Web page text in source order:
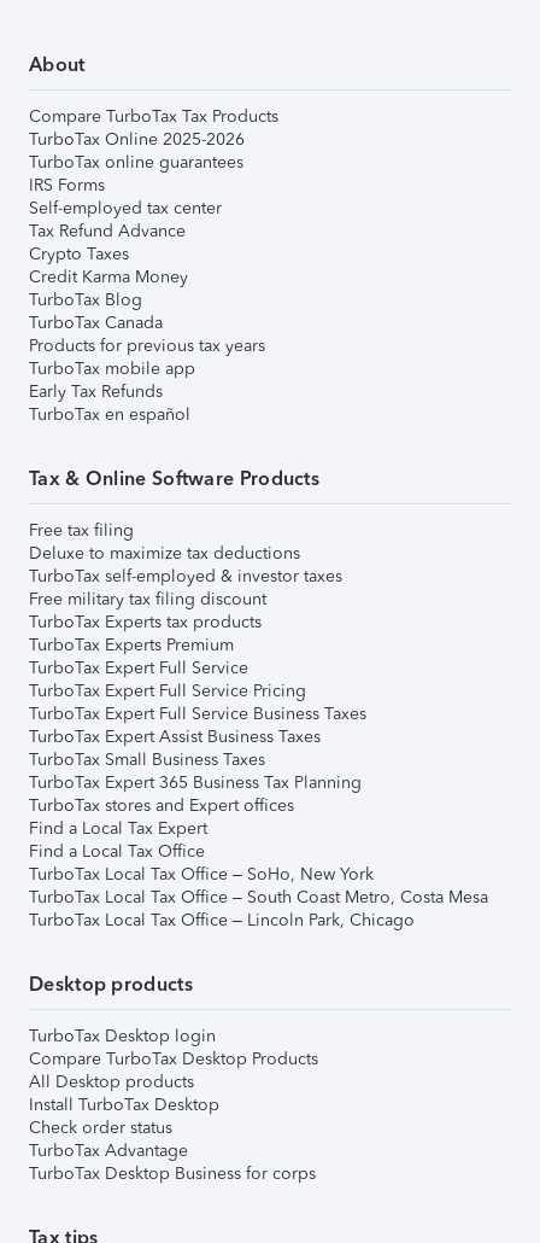
About
Compare TurboTax Tax Products
TurboTax Online 2025-2026
TurboTax online guarantees
IRS Forms
Self-employed tax center
Tax Refund Advance
Crypto Taxes
Credit Karma Money
TurboTax Blog
TurboTax Canada
Products for previous tax years
TurboTax mobile app
Early Tax Refunds
TurboTax en español
Tax & Online Software Products
Free tax filing
Deluxe to maximize tax deductions
TurboTax self-employed & investor taxes
Free military tax filing discount
TurboTax Experts tax products
TurboTax Experts Premium
TurboTax Expert Full Service
TurboTax Expert Full Service Pricing
TurboTax Expert Full Service Business Taxes
TurboTax Expert Assist Business Taxes
TurboTax Small Business Taxes
TurboTax Expert 365 Business Tax Planning
TurboTax stores and Expert offices
Find a Local Tax Expert
Find a Local Tax Office
TurboTax Local Tax Office – SoHo, New York
TurboTax Local Tax Office – South Coast Metro, Costa Mesa
TurboTax Local Tax Office – Lincoln Park, Chicago
Desktop products
TurboTax Desktop login
Compare TurboTax Desktop Products
All Desktop products
Install TurboTax Desktop
Check order status
TurboTax Advantage
TurboTax Desktop Business for corps
Tax tips